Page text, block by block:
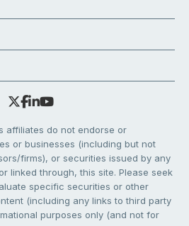
affiliates do not endorse or
or businesses (including but not
firms), or securities issued by any
linked through, this site. Please seek
specific securities or other
(including any links to third party
purposes only (and not for